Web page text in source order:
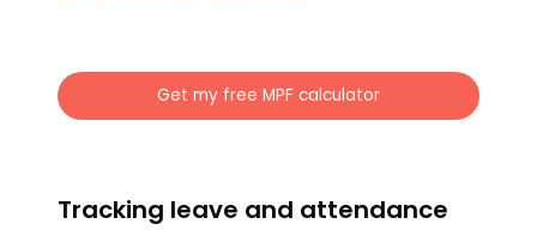
Get my free MPF calculator
Tracking leave and attendance